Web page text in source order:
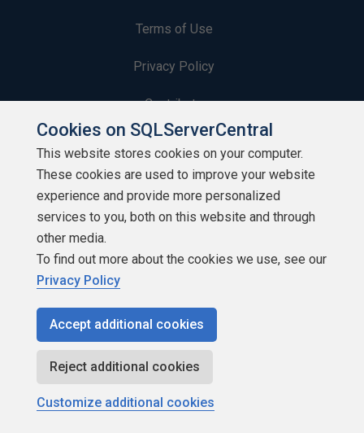
Terms of Use
Privacy Policy
Contribute
Contributors
Authors
Newsletters
Build Lists
Copyright 1999 - 2026 Red Gate Software Ltd
Cookies on SQLServerCentral
This website stores cookies on your computer.
These cookies are used to improve your website
experience and provide more personalized
services to you, both on this website and through
other media.
To find out more about the cookies we use, see our
Privacy Policy
Accept additional cookies
Reject additional cookies
Customize additional cookies